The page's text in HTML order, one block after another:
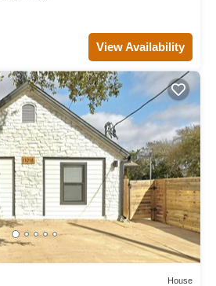
View Availability
House